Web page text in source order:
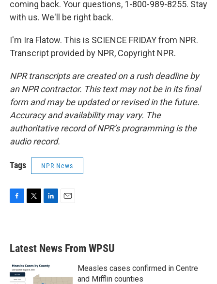
coming back. Your questions, 1-800-989-8255. Stay
with us. We'll be right back.
I'm Ira Flatow. This is SCIENCE FRIDAY from NPR.
Transcript provided by NPR, Copyright NPR.
NPR transcripts are created on a rush deadline by
an NPR contractor. This text may not be in its final
form and may be updated or revised in the future.
Accuracy and availability may vary. The
authoritative record of NPR’s programming is the
audio record.
Tags NPR News
b
o
k
e
e
d
n
Latest News From WPSU
Measles cases confirmed in Centre
and Mifflin counties